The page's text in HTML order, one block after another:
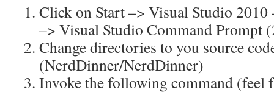
Click on Start –> Visual Studio
–> Visual Studio Command Prompt
Change directories to you source
(NerdDinner/NerdDinner)
Invoke the following command (feel